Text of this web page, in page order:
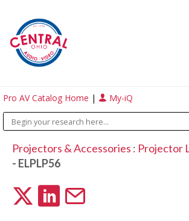
Pro AV Catalog Home | My-iQ
Projectors & Accessories : Projector
- ELPLP56